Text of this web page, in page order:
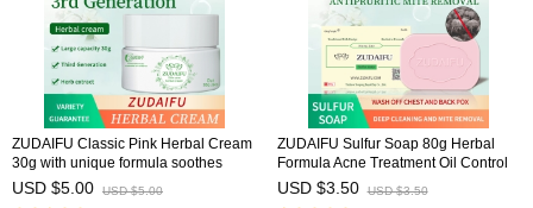
ZUDAIFU Classic Pink Herbal Cream
30g with unique formula soothes
eczema, dermatitis, and psoriasis,
relieves redness & itching, natural
USD $5.00 USD $5.00
ZUDAIFU Sulfur Soap 80g Herbal
Formula Acne Treatment Oil Control
Deep Cleansing Pores Antibacterial
Deodorizing Face Body Soap
USD $3.50 USD $3.50